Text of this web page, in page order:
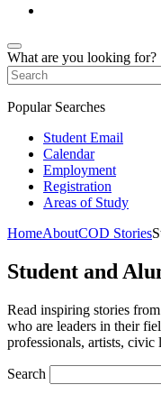
What are you looking for?
Popular Searches
Student Email
Calendar
Employment
Registration
Areas of Study
HomeAboutCOD Stories
Student and
Read inspiring stories
who are leaders in their
professionals, artists, civic
Search